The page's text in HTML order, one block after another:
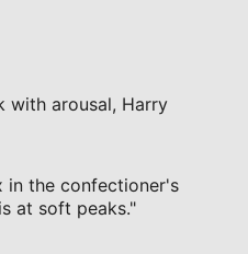
with arousal, Harry
the confectioner's
at soft peaks."